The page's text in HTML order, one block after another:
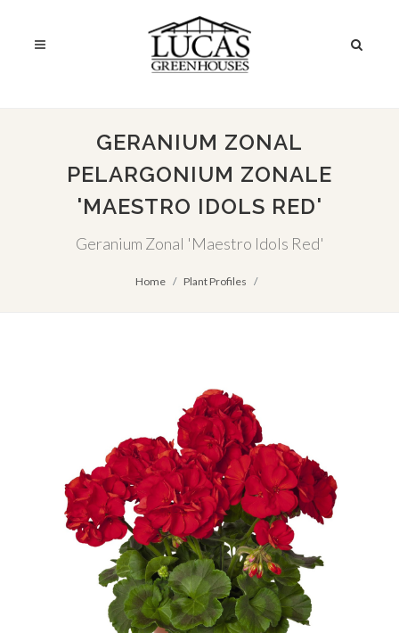
GERANIUM ZONAL
PELARGONIUM ZONALE
'MAESTRO IDOLS RED'
Geranium Zonal 'Maestro Idols Red'
Home Plant Profiles